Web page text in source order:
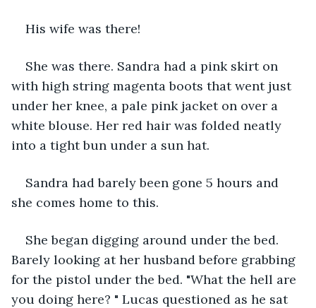
His wife was there!
She was there. Sandra had a pink skirt on
with high string magenta boots that went just
under her knee, a pale pink jacket on over a
white blouse. Her red hair was folded neatly
into a tight bun under a sun hat.
Sandra had barely been gone 5 hours and
she comes home to this.
She began digging around under the bed.
Barely looking at her husband before grabbing
for the pistol under the bed. "What the hell are
you doing here? " Lucas questioned as he sat